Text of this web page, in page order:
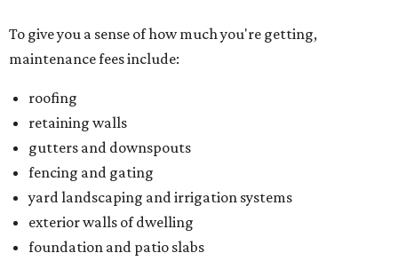
To give you a sense of how much you're getting,
maintenance fees include:
roofing
retaining walls
gutters and downspouts
fencing and gating
yard landscaping and irrigation systems
exterior walls of dwelling
foundation and patio slabs